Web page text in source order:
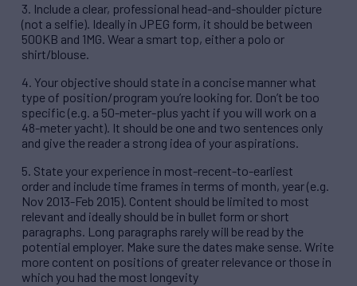
3. Include a clear, professional head-and-shoulder picture
(not a selfie). Ideally in JPEG form, it should be between
500KB and 1MG. Wear a smart top, either a polo or
shirt/blouse.
4. Your objective should state in a concise manner what
type of position/program you’re looking for. Don’t be too
specific (e.g. a 50-meter-plus yacht if you will work on a
48-meter yacht). It should be one and two sentences only
and give the reader a strong idea of your aspirations.
5. State your experience in most-recent-to-earliest
order and include time frames in terms of month, year (e.g.
Nov 2013-Feb 2015). Content should be limited to most
relevant and ideally should be in bullet form or short
paragraphs. Long paragraphs rarely will be read by the
potential employer. Make sure the dates make sense. Write
more content on positions of greater relevance or those in
which you had the most longevity